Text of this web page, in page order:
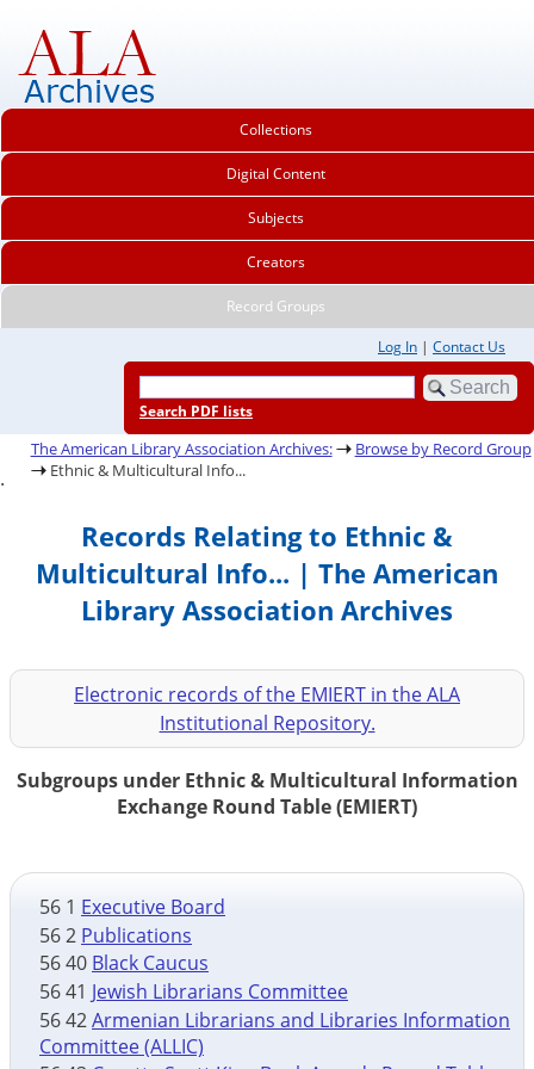
Collections
Digital Content
Subjects
Creators
Record Groups
Log In | Contact Us
Search PDF lists
The American Library Association Archives:
Browse by Record Group
Ethnic & Multicultural Info...
.
Records Relating to Ethnic &
Multicultural Info... | The American
Library Association Archives
Electronic records of the EMIERT in the ALA
Institutional Repository.
Subgroups under Ethnic & Multicultural Information
Exchange Round Table (EMIERT)
56 1 Executive Board
56 2 Publications
56 40 Black Caucus
56 41 Jewish Librarians Committee
56 42Armenian Librarians and Libraries Information
Committee (ALLIC)